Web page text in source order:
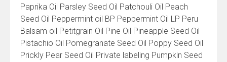
Paprika Oil Parsley Seed Oil Patchouli Oil Peach
Seed Oil Peppermint oil BP Peppermint Oil LP Peru
Balsam oil Petitgrain Oil Pine Oil Pineapple Seed Oil
Pistachio Oil Pomegranate Seed Oil Poppy Seed Oil
Prickly Pear Seed Oil Private labeling Pumpkin Seed